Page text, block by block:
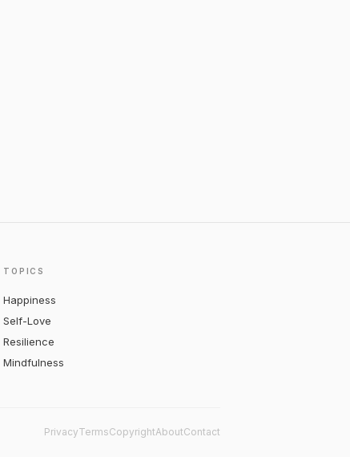
TOPICS
Happiness
Self-Love
Resilience
Mindfulness
PrivacyTermsCopyrightAboutContact